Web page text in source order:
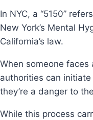
In NYC, a “5150”
New York’s Mental
California’s law.
When someone faces
authorities can initiate
they’re a danger to
While this process